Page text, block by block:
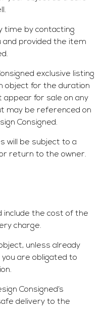
time by contacting
and provided the item
exclusive listing
object for the duration
appear for sale on any
may be referenced on
Consigned.
will be subject to a
return to the owner.
include the cost of the
charge.
unless already
you are obligated to
Consigned’s
delivery to the